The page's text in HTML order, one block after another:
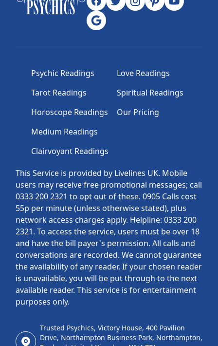
This Service is provided by Livelines UK. Mobile
users may receive free promotional messages; call
0333 200 2321 to opt out of these. 0905 Calls cost
55p per minute (unless otherwise stated), plus
network access charges apply. Helpline: 0333 200
2321. To access the service, users must be over 18
and have the bill payer's permission. All calls and
conversations are recorded. We cannot guarantee
the availability of any reader. If your chosen reader
is unavailable, you will be put through to the next
available reader. This service is for entertainment
purposes only.
Psychic Readings
Tarot Readings
Horoscope Readings
Medium Readings
Clairvoyant Readings
Love Readings
Spiritual Readings
Our Pricing
Trusted Psychics, Victory House, 400 Pavilion
Drive, Northampton Business Park, Northampton,